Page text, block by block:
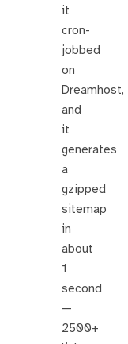
it
cron-
jobbed
on
Dreamhost,
and
it
generates
a
gzipped
sitemap
in
about
1
second
—
2500+